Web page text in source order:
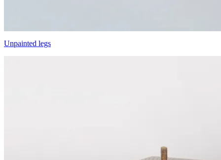
Unpainted legs